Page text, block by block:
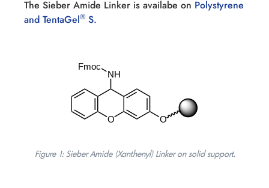
The Sieber Amide Linker is availabe on Polystyrene
and TentaGel® S.
Figure 1: Sieber Amide (Xanthenyl) Linker on solid support.